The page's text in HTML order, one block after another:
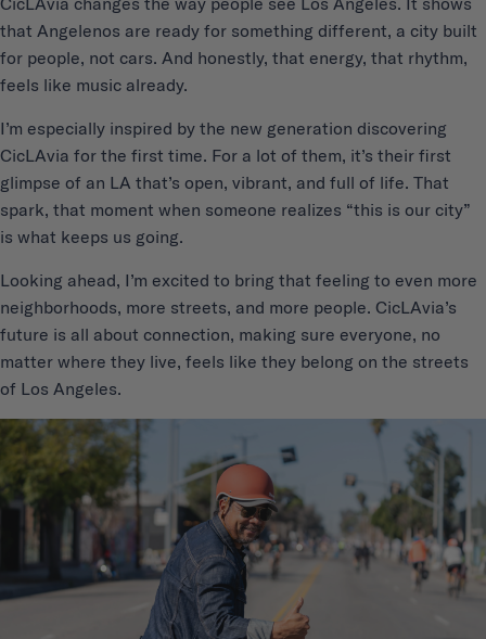
that Angelenos are ready for something different, a city built
for people, not cars. And honestly, that energy, that rhythm,
feels like music already.
I’m especially inspired by the new generation discovering
CicLAvia for the first time. For a lot of them, it’s their first
glimpse of an LA that’s open, vibrant, and full of life. That
spark, that moment when someone realizes “this is our city”
is what keeps us going.
Looking ahead, I’m excited to bring that feeling to even more
neighborhoods, more streets, and more people. CicLAvia’s
future is all about connection, making sure everyone, no
matter where they live, feels like they belong on the streets
of Los Angeles.